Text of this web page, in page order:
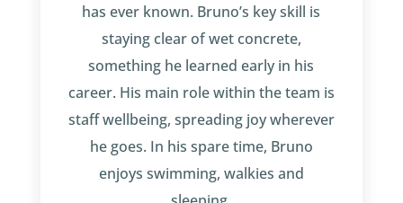
has ever known. Bruno’s key skill is
staying clear of wet concrete,
something he learned early in his
career. His main role within the team is
staff wellbeing, spreading joy wherever
he goes. In his spare time, Bruno
enjoys swimming, walkies and